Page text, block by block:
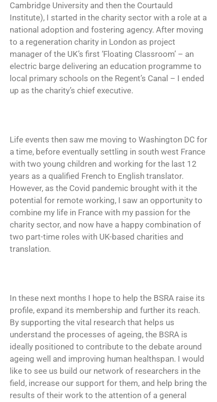
Cambridge University and then the Courtauld
Institute), I started in the charity sector with a role at a
national adoption and fostering agency. After moving
to a regeneration charity in London as project
manager of the UK’s first ‘Floating Classroom’ – an
electric barge delivering an education programme to
local primary schools on the Regent’s Canal – I ended
up as the charity’s chief executive.
Life events then saw me moving to Washington DC for
a time, before eventually settling in south west France
with two young children and working for the last 12
years as a qualified French to English translator.
However, as the Covid pandemic brought with it the
potential for remote working, I saw an opportunity to
combine my life in France with my passion for the
charity sector, and now have a happy combination of
two part-time roles with UK-based charities and
translation.
In these next months I hope to help the BSRA raise its
profile, expand its membership and further its reach.
By supporting the vital research that helps us
understand the processes of ageing, the BSRA is
ideally positioned to contribute to the debate around
ageing well and improving human healthspan. I would
like to see us build our network of researchers in the
field, increase our support for them, and help bring the
results of their work to the attention of a general